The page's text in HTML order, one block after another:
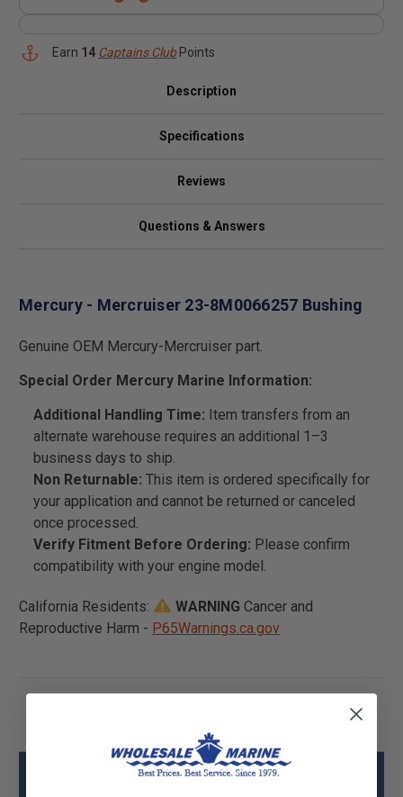
Earn 14 Captains ClubPoints
Description
Specifications
Reviews
Questions & Answers
Mercury - Mercruiser 23-8M0066257 Bushing
Genuine OEM Mercury-Mercruiser part.
Special Order Mercury Marine Information:
Additional Handling Time: Item transfers from an
alternate warehouse requires an additional 1–3
business days to ship.
Non Returnable: This item is ordered specifically for
your application and cannot be returned or canceled
once processed.
Verify Fitment Before Ordering: Please confirm
compatibility with your engine model.
California Residents: WARNING Cancer and
Reproductive Harm - P65Warnings.ca.gov
Mercury - Mercruiser 23-8M0066257